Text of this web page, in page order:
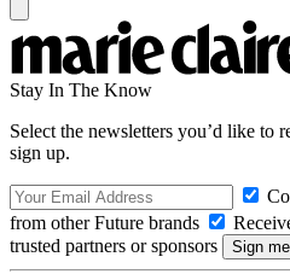
Stay In The Know
Select the newsletters you’d like to
sign up.
from other Future brands
trusted partners or sponsors